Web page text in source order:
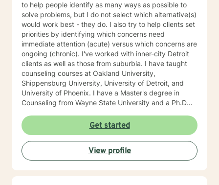
to help people identify as many ways as possible to
solve problems, but I do not select which alternative(s)
would work best - they do. I also try to help clients set
priorities by identifying which concerns need
immediate attention (acute) versus which concerns are
ongoing (chronic). I've worked with inner-city Detroit
clients as well as those from suburbia. I have taught
counseling courses at Oakland University,
Shippensburg University, University of Detroit, and
University of Phoenix. I have a Master's degree in
Counseling from Wayne State University and a Ph.D
My name is Peter Wolf and I look forward to meeting
you!
Get started
View profile